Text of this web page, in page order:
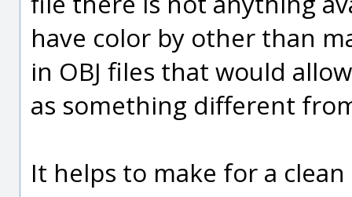
have color by other than
in OBJ files that would
as something different
It helps to make for a